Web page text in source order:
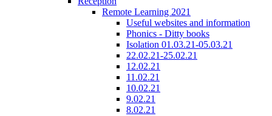
Remote Learning 2021
Useful websites and information
Phonics - Ditty books
Isolation 01.03.21-05.03.21
22.02.21-25.02.21
12.02.21
11.02.21
10.02.21
9.02.21
8.02.21